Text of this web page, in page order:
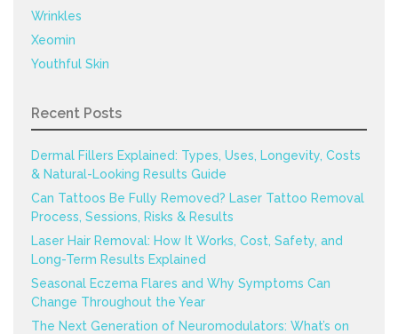
Wrinkles
Xeomin
Youthful Skin
Recent Posts
Dermal Fillers Explained: Types, Uses, Longevity, Costs
& Natural-Looking Results Guide
Can Tattoos Be Fully Removed? Laser Tattoo Removal
Process, Sessions, Risks & Results
Laser Hair Removal: How It Works, Cost, Safety, and
Long-Term Results Explained
Seasonal Eczema Flares and Why Symptoms Can
Change Throughout the Year
The Next Generation of Neuromodulators: What’s on